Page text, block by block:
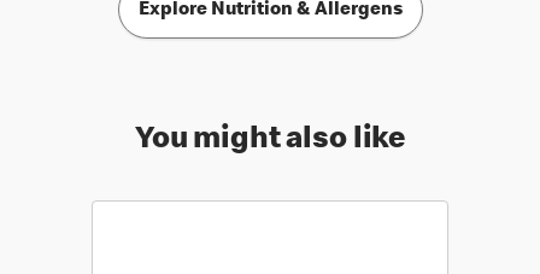
Explore Nutrition & Allergens
You might also like